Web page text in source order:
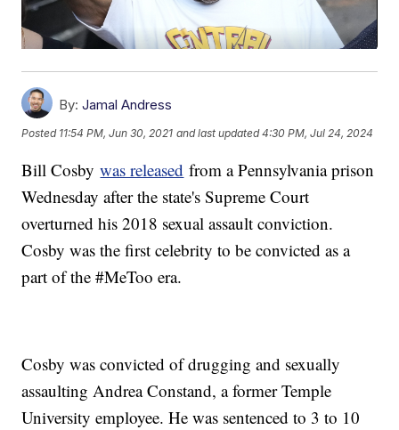
By: Jamal Andress
Posted 11:54 PM, Jun 30, 2021 and last updated 4:30 PM, Jul 24, 2024
Bill Cosbywas released from a Pennsylvania prison
Wednesday after the state's Supreme Court
overturned his 2018 sexual assault conviction.
Cosby was the first celebrity to be convicted as a
part of the #MeToo era.
Cosby was convicted of drugging and sexually
assaulting Andrea Constand, a former Temple
University employee. He was sentenced to 3 to 10